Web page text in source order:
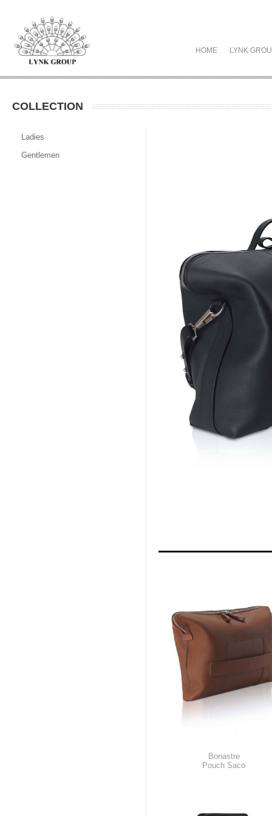
HOME LYNK
COLLECTION
Ladies
Gentlemen
Bonastre
Pouch Saco